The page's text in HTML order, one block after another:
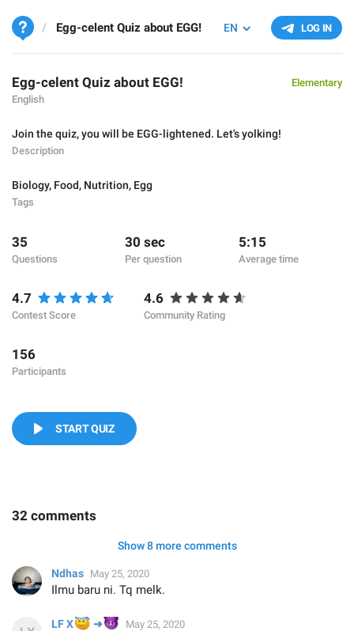
LOG IN
EN
Egg-celent Quiz about EGG!
Egg-celent Quiz about EGG!
English
Elementary
Join the quiz, you will be EGG-lightened. Let's yolking!
Description
Biology, Food, Nutrition, Egg
Tags
35
Questions
30 sec
Per question
5:15
Average time
4.7
Contest Score
4.6
Community Rating
156
Participants
START QUIZ
32 comments
Show 8 more comments
Ndhas May 25, 2020
Ilmu baru ni. Tq melk.
LF X ➜ May 25, 2020